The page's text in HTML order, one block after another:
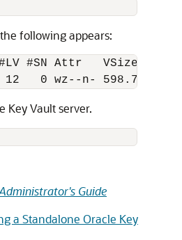
following appears:
#SN Attr   VSize
Key Vault server.
Guide
a Standalone Oracle Key